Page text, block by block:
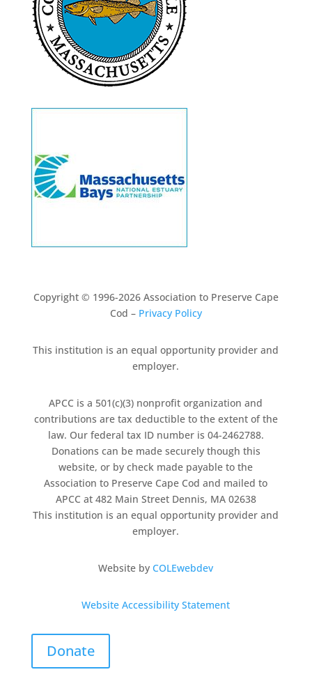
Copyright © 1996-2026 Association to Preserve Cape
Cod – Privacy Policy
This institution is an equal opportunity provider and
employer.
APCC is a 501(c)(3) nonprofit organization and
contributions are tax deductible to the extent of the
law. Our federal tax ID number is 04-2462788.
Donations can be made securely though this
website, or by check made payable to the
Association to Preserve Cape Cod and mailed to
APCC at 482 Main Street Dennis, MA 02638
This institution is an equal opportunity provider and
employer.
Website byCOLEwebdev
Website Accessibility Statement
Donate